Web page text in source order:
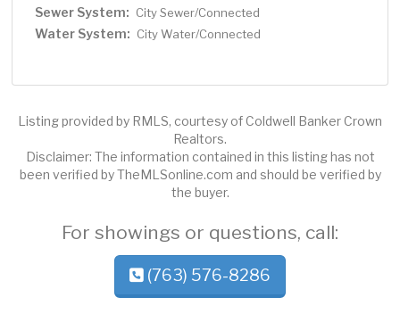
Sewer System: City Sewer/Connected
Water System: City Water/Connected
Listing provided by RMLS, courtesy of Coldwell Banker Crown
Realtors.
Disclaimer: The information contained in this listing has not
been verified by TheMLSonline.com and should be verified by
the buyer.
For showings or questions, call:
(763) 576-8286